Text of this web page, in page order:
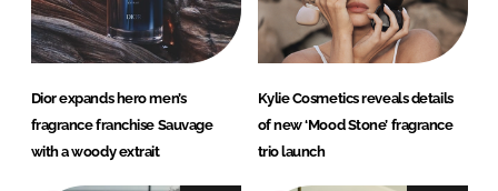
Dior expands hero men’s
fragrance franchise Sauvage
with a woody extrait
Kylie Cosmetics reveals details
of new ‘Mood Stone’ fragrance
trio launch